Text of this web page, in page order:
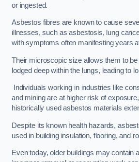
or ingested.
Asbestos fibres are known to cause
illnesses, such as asbestosis, lung
with symptoms often manifesting years
Their microscopic size allows them to
lodged deep within the lungs, leading to
Individuals working in industries like
and mining are at higher risk of
historically used asbestos materials
Despite its known health hazards,
used in building insulation, flooring, and
Even today, older buildings may contain